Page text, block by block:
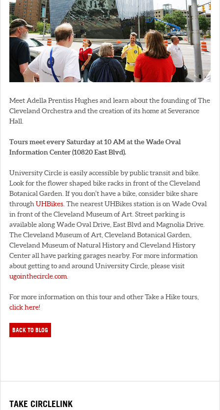
Meet Adella Prentiss Hughes and learn about the founding of The
Cleveland Orchestra and the creation of its home at Severance
Hall.
Tours meet every Saturday at 10 AM at the Wade Oval
Information Center (10820 East Blvd).
University Circle is easily accessible by public transit and bike.
Look for the flower shaped bike racks in front of the Cleveland
Botanical Garden. If you don’t have a bike, consider bike share
throughUHBikes. The nearest UHBikes station is on Wade Oval
in front of the Cleveland Museum of Art. Street parking is
available along Wade Oval Drive, East Blvd and Magnolia Drive.
The Cleveland Museum of Art, Cleveland Botanical Garden,
Cleveland Museum of Natural History and Cleveland History
Center all have parking garages nearby. For more information
about getting to and around University Circle, please visit
ugointhecircle.com.
For more information on this tour and other Take a Hike tours,
click here!
BACK TO BLOG
TAKE CIRCLELINK